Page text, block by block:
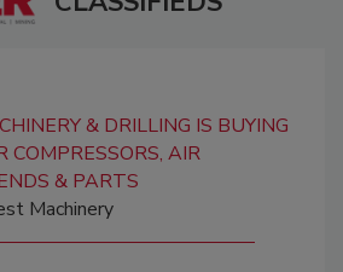
& DRILLING IS BUYING
COMPRESSORS, AIR
& PARTS
Machinery